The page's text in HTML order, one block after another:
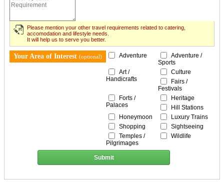
Please mention your other travel requirements related to catering,
accomodation and lifestyle needs.
It will help us to serve you better.
Your Area of Interest (optional) Adventure
Adventure /
Sports
Art /
Handicrafts
Culture
Fairs /
Festivals
Forts /
Palaces
Heritage
Hill Stations
Honeymoon
Luxury Trains
Shopping
Sightseeing
Temples /
Pilgrimages
Wildlife
Submit